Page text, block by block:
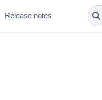
Release notes